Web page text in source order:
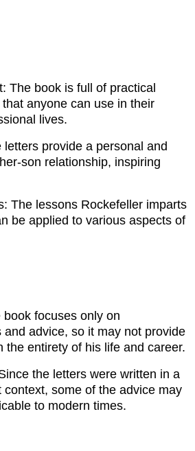
The book is full of practical
anyone can use in their
lives.
letters provide a personal and
son relationship, inspiring
The lessons Rockefeller imparts
be applied to various aspects of
focuses only on
and advice, so it may not provide
the entirety of his life and career.
the letters were written in a
some of the advice may
to modern times.